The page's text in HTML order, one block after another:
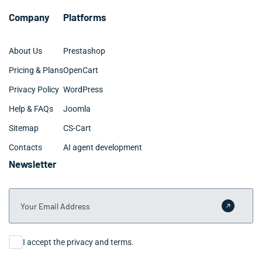
Company
About Us
Pricing & Plans
Privacy Policy
Help & FAQs
Sitemap
Contacts
Platforms
Prestashop
OpenCart
WordPress
Joomla
CS-Cart
AI agent development
Newsletter
Your Email Address
Submit
Consent
I accept the privacy and terms.